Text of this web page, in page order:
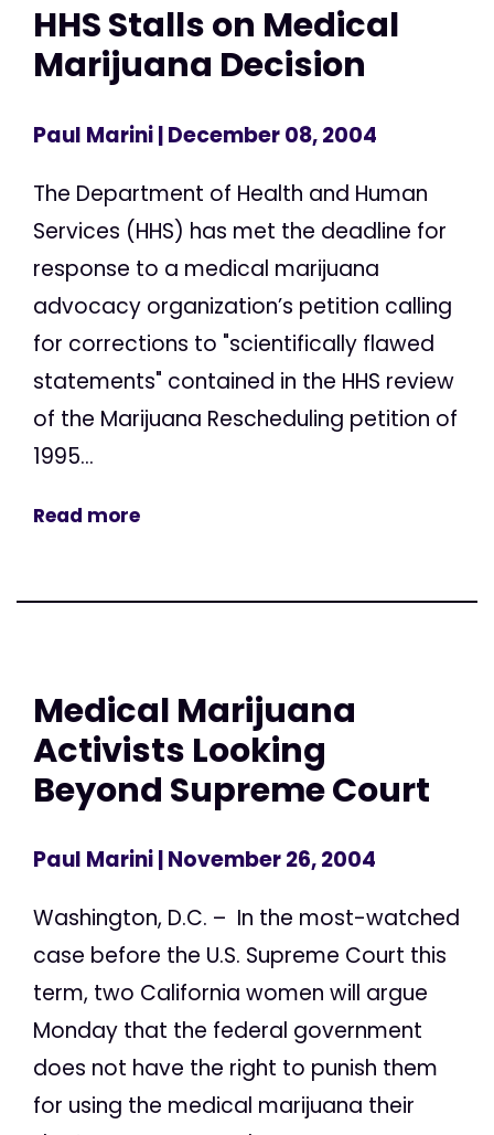
HHS Stalls on Medical
Marijuana Decision
Paul Marini| December 08, 2004
The Department of Health and Human
Services (HHS) has met the deadline for
response to a medical marijuana
advocacy organization’s petition calling
for corrections to "scientifically flawed
statements" contained in the HHS review
of the Marijuana Rescheduling petition of
1995...
Read more
Medical Marijuana
Activists Looking
Beyond Supreme Court
Paul Marini| November 26, 2004
Washington, D.C. – In the most-watched
case before the U.S. Supreme Court this
term, two California women will argue
Monday that the federal government
does not have the right to punish them
for using the medical marijuana their